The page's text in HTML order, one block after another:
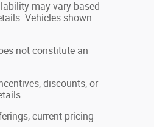
may vary based
Vehicles shown
not constitute an
discounts, or
current pricing